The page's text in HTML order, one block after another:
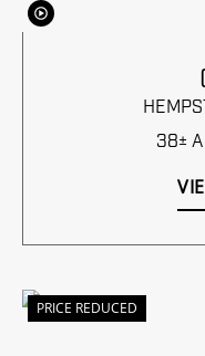
38±
PRICE REDUCED